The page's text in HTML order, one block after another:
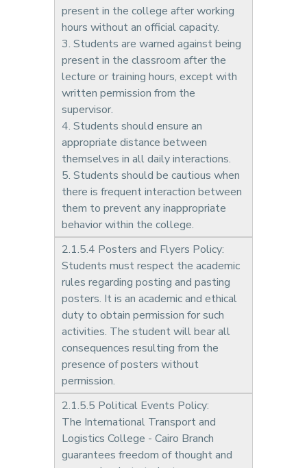
present in the college after working
hours without an official capacity.
3. Students are warned against being
present in the classroom after the
lecture or training hours, except with
written permission from the
supervisor.
4. Students should ensure an
appropriate distance between
themselves in all daily interactions.
5. Students should be cautious when
there is frequent interaction between
them to prevent any inappropriate
behavior within the college.
2.1.5.4 Posters and Flyers Policy:
Students must respect the academic
rules regarding posting and pasting
posters. It is an academic and ethical
duty to obtain permission for such
activities. The student will bear all
consequences resulting from the
presence of posters without
permission.
2.1.5.5 Political Events Policy:
The International Transport and
Logistics College - Cairo Branch
guarantees freedom of thought and